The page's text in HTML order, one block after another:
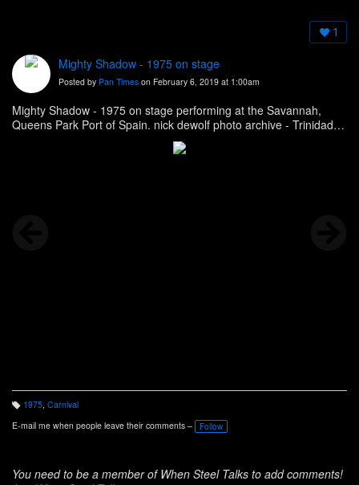
1
Mighty Shadow - 1975 on stage
Posted by Pan Times on February 6, 2019 at 1:00am
Mighty Shadow - 1975 on stage performing at the Savannah,
Queens Park Port of Spain. nick dewolf photo archive - Trinidad
T
a
g
1975, Carnival
E-mail me when people leave their comments –
Follow
You need to be a member of When Steel Talks to add comments!